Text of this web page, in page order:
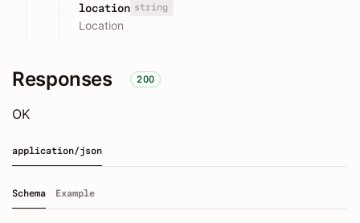
location string
Location
Responses 200
OK
application/json
Schema Example